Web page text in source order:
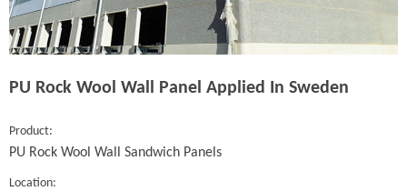
PU Rock Wool Wall Panel Applied In Sweden
Product:
PU Rock Wool Wall Sandwich Panels
Location: